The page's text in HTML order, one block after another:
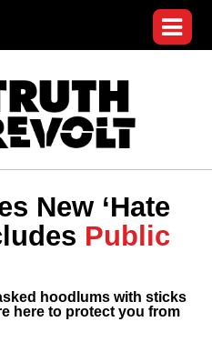
menu
Videos
Commentary
Petitions
Donate
Join the Fight
Who We Are
New ‘Hate
Public
hoodlums with sticks
here to protect you from